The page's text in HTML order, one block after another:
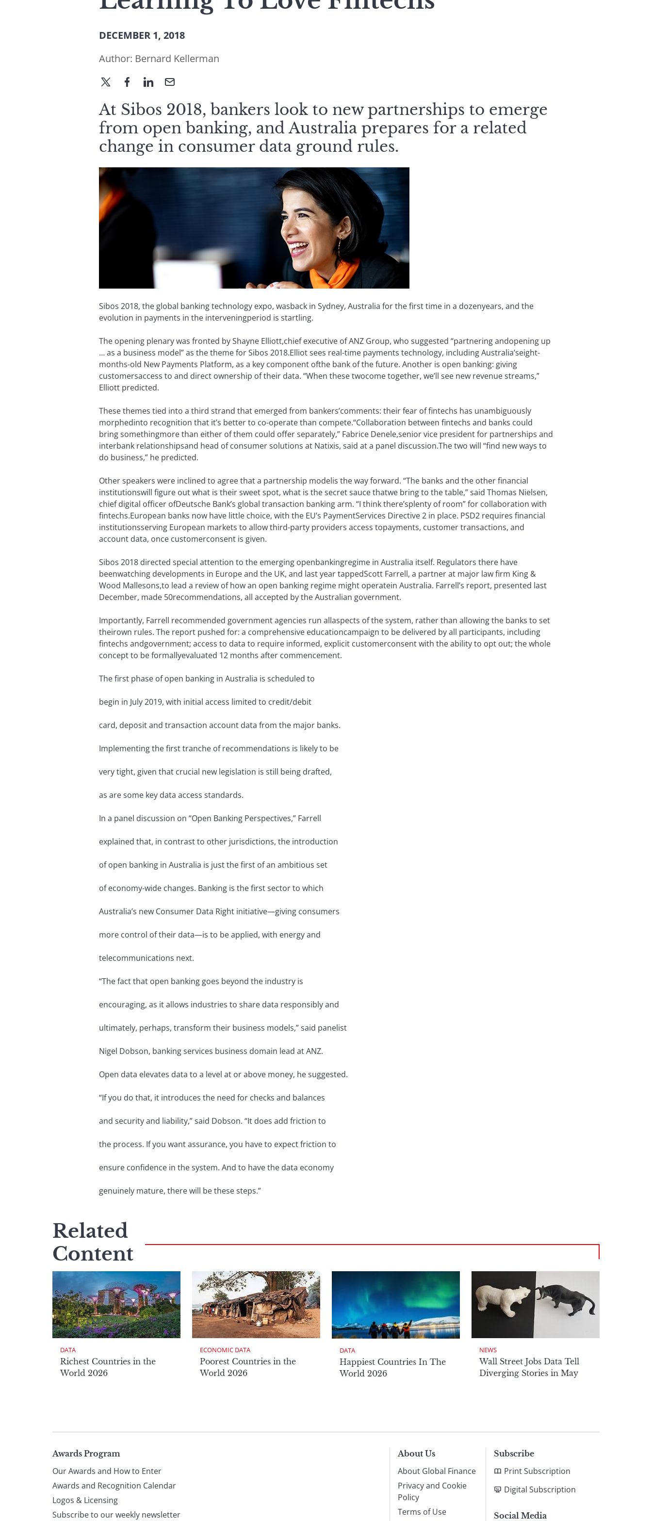
DECEMBER 1, 2018
Author: Bernard Kellerman
At Sibos 2018, bankers look to new partnerships to emerge
from open banking, and Australia prepares for a related
change in consumer data ground rules.
Sibos 2018, the global banking technology expo, wasback in Sydney, Australia for the first time in a dozenyears, and the
evolution in payments in the interveningperiod is startling.
The opening plenary was fronted by Shayne Elliott,chief executive of ANZ Group, who suggested “partnering andopening up
… as a business model” as the theme for Sibos 2018.Elliot sees real-time payments technology, including Australia’seight-
months-old New Payments Platform, as a key component ofthe bank of the future. Another is open banking: giving
customersaccess to and direct ownership of their data. “When these twocome together, we’ll see new revenue streams,”
Elliott predicted.
These themes tied into a third strand that emerged from bankers’comments: their fear of fintechs has unambiguously
morphedinto recognition that it’s better to co-operate than compete.“Collaboration between fintechs and banks could
bring somethingmore than either of them could offer separately,” Fabrice Denele,senior vice president for partnerships and
interbank relationshipsand head of consumer solutions at Natixis, said at a panel discussion.The two will “find new ways to
do business,” he predicted.
Other speakers were inclined to agree that a partnership modelis the way forward. “The banks and the other financial
institutionswill figure out what is their sweet spot, what is the secret sauce thatwe bring to the table,” said Thomas Nielsen,
chief digital officer ofDeutsche Bank’s global transaction banking arm. “I think there’splenty of room” for collaboration with
fintechs.European banks now have little choice, with the EU’s PaymentServices Directive 2 in place. PSD2 requires financial
institutionsserving European markets to allow third-party providers access topayments, customer transactions, and
account data, once customerconsent is given.
Sibos 2018 directed special attention to the emerging openbankingregime in Australia itself. Regulators there have
beenwatching developments in Europe and the UK, and last year tappedScott Farrell, a partner at major law firm King &
Wood Mallesons,to lead a review of how an open banking regime might operatein Australia. Farrell’s report, presented last
December, made 50recommendations, all accepted by the Australian government.
Importantly, Farrell recommended government agencies run allaspects of the system, rather than allowing the banks to set
theirown rules. The report pushed for: a comprehensive educationcampaign to be delivered by all participants, including
fintechs andgovernment; access to data to require informed, explicit customerconsent with the ability to opt out; the whole
concept to be formallyevaluated 12 months after commencement.
The first phase of open banking in Australia is scheduled to
begin in July 2019, with initial access limited to credit/debit
card, deposit and transaction account data from the major banks.
Implementing the first tranche of recommendations is likely to be
very tight, given that crucial new legislation is still being drafted,
as are some key data access standards.
In a panel discussion on “Open Banking Perspectives,” Farrell
explained that, in contrast to other jurisdictions, the introduction
of open banking in Australia is just the first of an ambitious set
of economy-wide changes. Banking is the first sector to which
Australia’s new Consumer Data Right initiative—giving consumers
more control of their data—is to be applied, with energy and
telecommunications next.
“The fact that open banking goes beyond the industry is
encouraging, as it allows industries to share data responsibly and
ultimately, perhaps, transform their business models,” said panelist
Nigel Dobson, banking services business domain lead at ANZ.
Open data elevates data to a level at or above money, he suggested.
“If you do that, it introduces the need for checks and balances
and security and liability,” said Dobson. “It does add friction to
the process. If you want assurance, you have to expect friction to
ensure confidence in the system. And to have the data economy
genuinely mature, there will be these steps.”
Related
Content
DATA
Richest Countries in the
World 2026
ECONOMIC DATA
Poorest Countries in the
World 2026
DATA
Happiest Countries In The
World 2026
NEWS
Wall Street Jobs Data Tell
Diverging Stories in May
Page
footer
Awards Program
Our Awards and How to Enter
Awards and Recognition Calendar
Logos & Licensing
Subscribe to our weekly newsletter
About Us
About Global Finance
Privacy and Cookie
Policy
Terms of Use
Subscribe
Print Subscription
Digital Subscription
Social Media